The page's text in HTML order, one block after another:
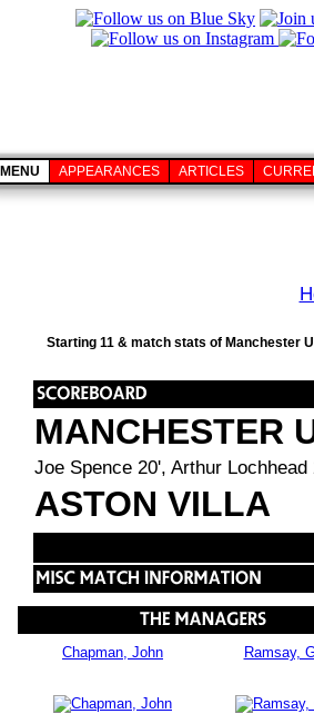
MENU APPEARANCES ARTICLES
Starting 11 & match stats of Manchester
MANCHESTER
Joe Spence 20', Arthur
ASTON VILLA
Chapman, John Ramsay,